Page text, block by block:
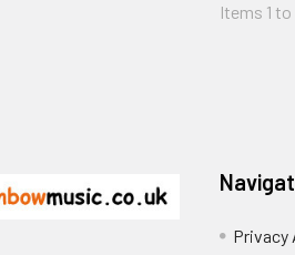
Items 1
Privacy